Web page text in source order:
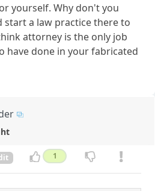
yourself. Why don't you
start a law practice there to
attorney is the only job
have done in your fabricated
1